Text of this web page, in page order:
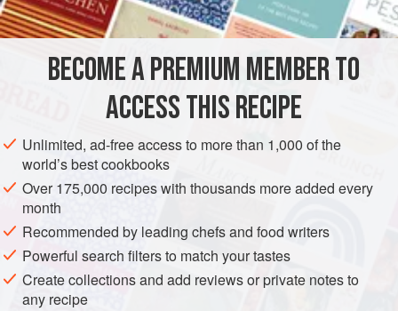
SIDE DISH SNACK FISH COURSE
PESCATARIAN
GLUTEN-FREE
Bake the potatoes untiltender, then cut a lid off each one.
Carefully scoop out the flesh into a bowl and mash until
smooth. Beat in the egg yolks, soured cream and
horseradish. Flake the smoked mackerel into pieces and
mix with the potato, then add the rocket leaves and season
with salt and pepper. Fill the potato shells with the mixture
and return to the ov
BECOME A PREMIUM MEMBER TO
ACCESS THIS RECIPE
Unlimited, ad-free access to more than 1,000 of the
world’s best cookbooks
Over 175,000 recipes with thousands more added every
month
Recommended by leading chefs and food writers
Powerful search filters to match your tastes
Create collections and add reviews or private notes to
any recipe